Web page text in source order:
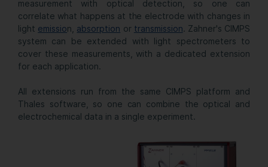
measurement with optical detection, so one can
correlate what happens at the electrode with changes in
light emission, absorption or transmission. Zahner's CIMPS
system can be extended with light spectrometers to
cover these measurements, with a dedicated extension
for each application.
All extensions run from the same CIMPS platform and
Thales software, so one can combine the optical and
electrochemical data in a single experiment.